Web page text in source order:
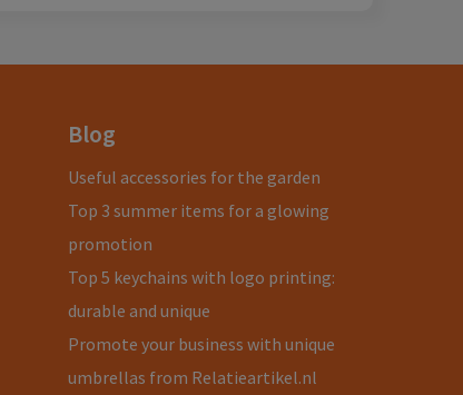
Blog
Useful accessories for the garden
Top 3 summer items for a glowing
promotion
Top 5 keychains with logo printing:
durable and unique
Promote your business with unique
umbrellas from Relatieartikel.nl